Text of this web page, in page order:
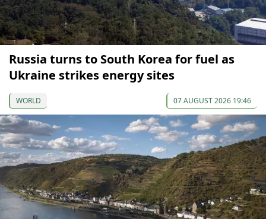
Russia turns to South Korea for fuel as
Ukraine strikes energy sites
WORLD 07 AUGUST 2026 19:46